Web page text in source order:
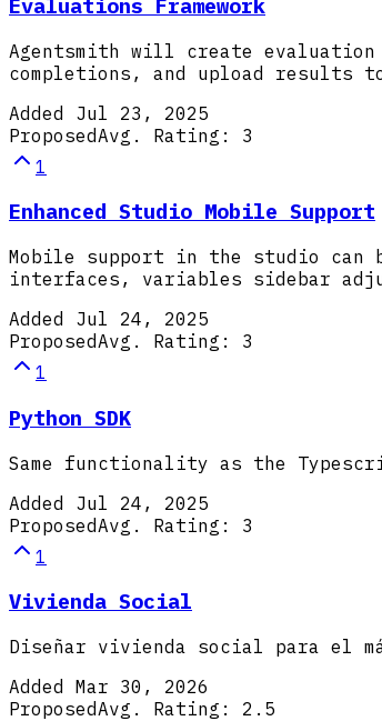
Evaluations Framework
Agentsmith will create
completions, and upload results
Added Jul 23, 2025
ProposedAvg. Rating: 3
1
Enhanced Studio Mobile Support
Mobile support in the studio
interfaces, variables sidebar
Added Jul 24, 2025
ProposedAvg. Rating: 3
1
Python SDK
Same functionality as the
Added Jul 24, 2025
ProposedAvg. Rating: 3
1
Vivienda Social
Diseñar vivienda social para el
Added Mar 30, 2026
ProposedAvg. Rating: 2.5